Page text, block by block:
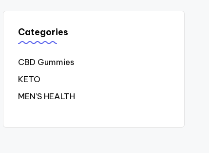
Categories
CBD Gummies
KETO
MEN’S HEALTH